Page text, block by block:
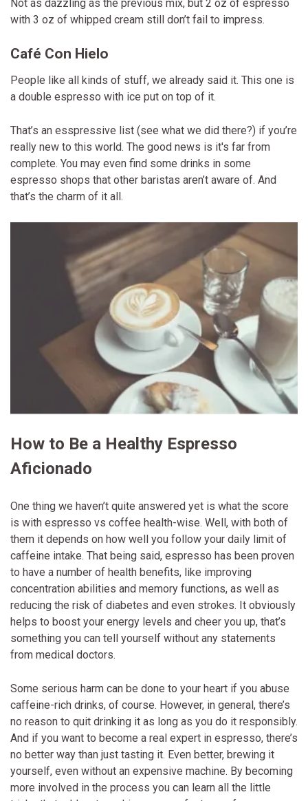
Not as dazzling as the previous mix, but 2 oz of espresso
with 3 oz of whipped cream still don’t fail to impress.
Café Con Hielo
People like all kinds of stuff, we already said it. This one is
a double espresso with ice put on top of it.
That’s an esspressive list (see what we did there?) if you’re
really new to this world. The good news is it's far from
complete. You may even find some drinks in some
espresso shops that other baristas aren’t aware of. And
that’s the charm of it all.
How to Be a Healthy Espresso
Aficionado
One thing we haven’t quite answered yet is what the score
is with espresso vs coffee health-wise. Well, with both of
them it depends on how well you follow your daily limit of
caffeine intake. That being said, espresso has been proven
to have a number of health benefits, like improving
concentration abilities and memory functions, as well as
reducing the risk of diabetes and even strokes. It obviously
helps to boost your energy levels and cheer you up, that’s
something you can tell yourself without any statements
from medical doctors.
Some serious harm can be done to your heart if you abuse
caffeine-rich drinks, of course. However, in general, there’s
no reason to quit drinking it as long as you do it responsibly.
And if you want to become a real expert in espresso, there’s
no better way than just tasting it. Even better, brewing it
yourself, even without an expensive machine. By becoming
more involved in the process you can learn all the little